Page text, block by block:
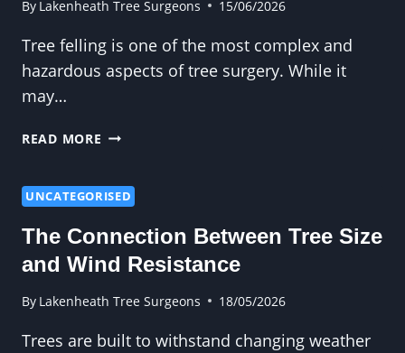
TOGETHER
By Lakenheath Tree Surgeons 15/06/2026
Tree felling is one of the most complex and
hazardous aspects of tree surgery. While it
may…
READ MORE WHY
FELLING
BE
EXTREMELY
UNCATEGORISED
The Connection Between Tree Size
and Wind Resistance
By Lakenheath Tree Surgeons 18/05/2026
Trees are built to withstand changing weather